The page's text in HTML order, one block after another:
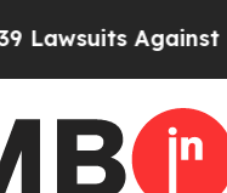
Against Life-